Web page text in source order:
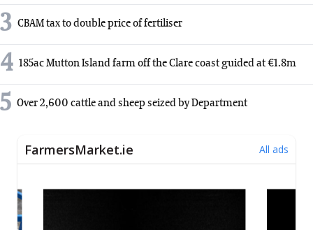
3 CBAM tax to double price of fertiliser
4 185ac Mutton Island farm off the Clare coast guided at €1.8m
5 Over 2,600 cattle and sheep seized by Department